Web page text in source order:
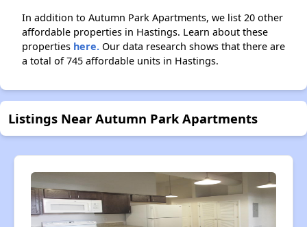
In addition to Autumn Park Apartments, we list 20 other
affordable properties in Hastings. Learn about these
properties here. Our data research shows that there are
a total of 745 affordable units in Hastings.
Listings Near Autumn Park Apartments